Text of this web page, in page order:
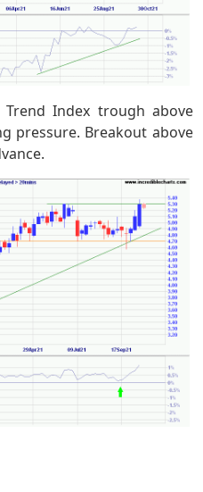
Index trough above
pressure. Breakout above